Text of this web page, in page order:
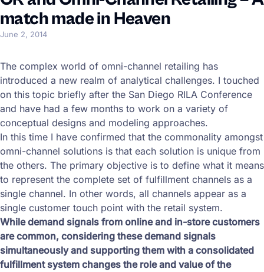
match made in Heaven
June 2, 2014
The complex world of omni-channel retailing has
introduced a new realm of analytical challenges. I touched
on this topic briefly after the San Diego RILA Conference
and have had a few months to work on a variety of
conceptual designs and modeling approaches.
In this time I have confirmed that the commonality amongst
omni-channel solutions is that each solution is unique from
the others. The primary objective is to define what it means
to represent the complete set of fulfillment channels as a
single channel. In other words, all channels appear as a
single customer touch point with the retail system.
While demand signals from online and in-store customers
are common, considering these demand signals
simultaneously and supporting them with a consolidated
fulfillment system changes the role and value of the